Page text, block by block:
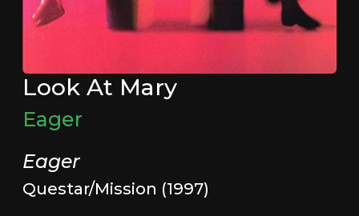
Look At Mary
Eager
Eager
Questar/Mission (1997)